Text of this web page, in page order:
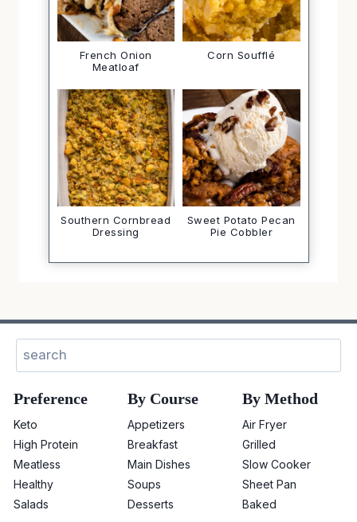
French Onion
Meatloaf
Corn Soufflé
Southern Cornbread
Sweet Potato Pecan
Preference
Keto
High Protein
Meatless
Healthy
Salads
By Course
Appetizers
Breakfast
Main Dishes
Soups
Desserts
By Method
Air Fryer
Grilled
Slow Cooker
Sheet Pan
Baked